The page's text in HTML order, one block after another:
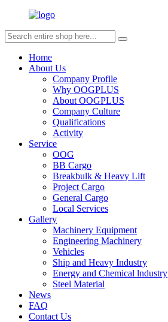
Home
About Us
Company Profile
Why OOGPLUS
About OOGPLUS
Company Culture
Qualifications
Activity
Service
OOG
BB Cargo
Breakbulk & Heavy Lift
Project Cargo
General Cargo
Local Services
Gallery
Machinery Equipment
Engineering Machinery
Vehicles
Ship and Heavy Industry
Energy and Chemical lndustry
Steel Material
News
FAQ
Contact Us